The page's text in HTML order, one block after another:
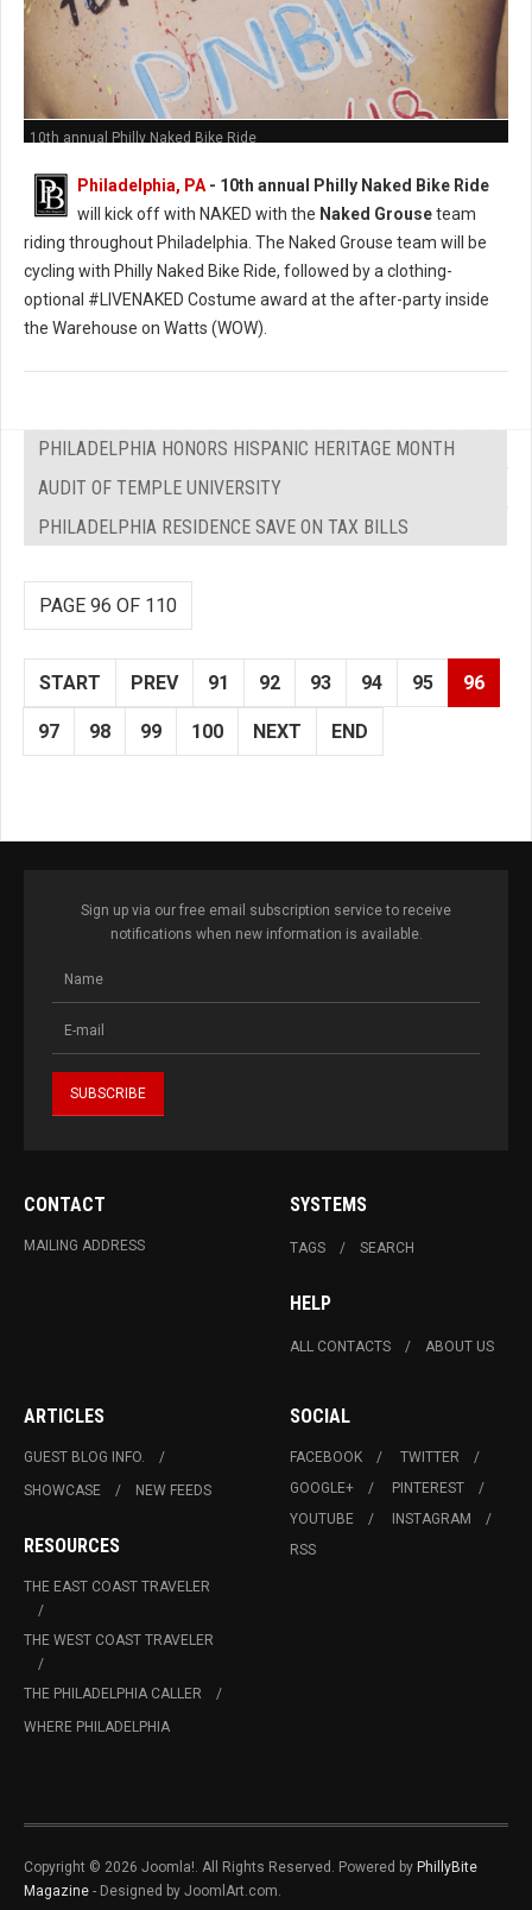
10th annual Philly Naked Bike Ride
Philadelphia, PA - 10th annual Philly Naked Bike Ride
will kick off with NAKED with the Naked Grouseteam
riding throughout Philadelphia. The Naked Grouse team will be
cycling with Philly Naked Bike Ride, followed by a clothing-
optional #LIVENAKED Costume award at the after-party inside
the Warehouse on Watts (WOW).
PHILADELPHIA HONORS HISPANIC HERITAGE MONTH
AUDIT OF TEMPLE UNIVERSITY
PHILADELPHIA RESIDENCE SAVE ON TAX BILLS
PAGE 96 OF 110
START PREV 91 92 93 94 95 96
97 98 99 100 NEXT END
Sign up via our free email subscription service to receive
notifications when new information is available.
CONTACT
MAILING ADDRESS
SYSTEMS
TAGS SEARCH
HELP
ALL CONTACTS ABOUT US
ARTICLES
GUEST BLOG INFO.
SHOWCASE
NEW FEEDS
RESOURCES
THE EAST COAST TRAVELER
THE WEST COAST TRAVELER
THE PHILADELPHIA CALLER
WHERE PHILADELPHIA
SOCIAL
FACEBOOK
TWITTER
GOOGLE+
PINTEREST
YOUTUBE
INSTAGRAM
RSS
Copyright © 2026 Joomla!. All Rights Reserved. Powered by PhillyBite
Magazine - Designed by JoomlArt.com.